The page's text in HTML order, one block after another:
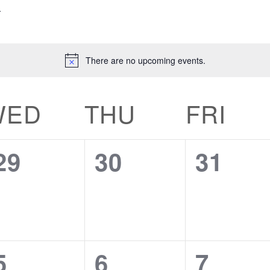
There are no upcoming events.
THU FRI
0
30
0
31
0
6
0
7